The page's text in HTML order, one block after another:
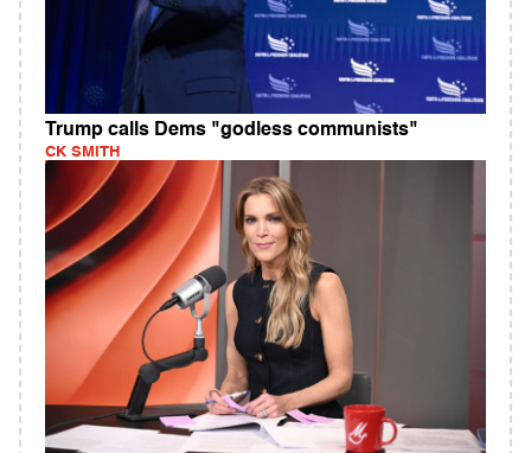
Trump calls Dems "godless communists"
CK SMITH